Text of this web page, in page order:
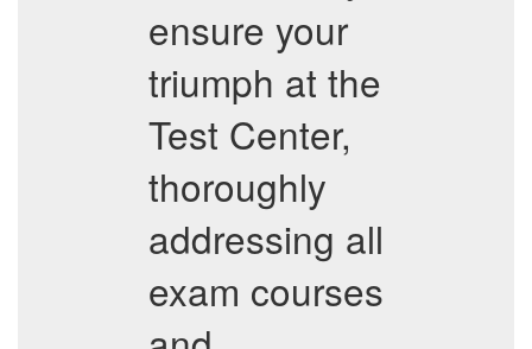
ensure your
triumph at the
Test Center,
thoroughly
addressing all
exam courses